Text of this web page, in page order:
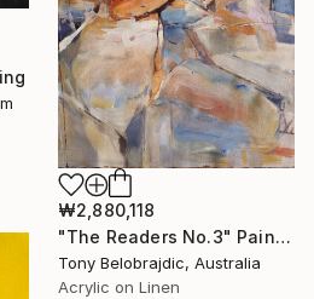
₩2,880,118
"The Readers No.3" Painting
Tony Belobrajdic, Australia
Acrylic on Linen